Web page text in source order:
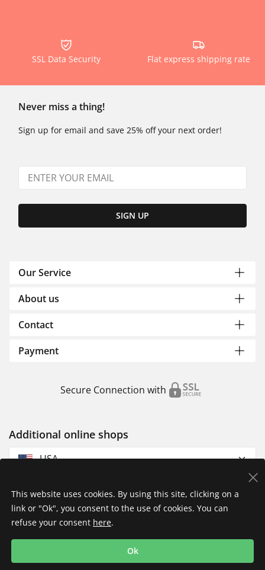
SSL Data Security Flat express shipping rate
Never miss a thing!
Sign up for email and save 25% off your next order!
SIGN UP
Our Service
About us
Contact
Payment
Secure Connection with
Additional online shops
USA
Imprint
Shipping
This website uses cookies. By using this site, clicking on a
link or "Ok", you consent to the use of cookies. You can
refuse your consent here.
Ok